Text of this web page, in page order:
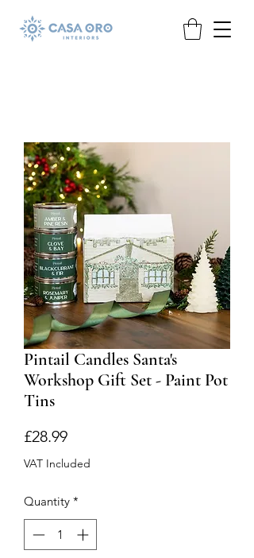
Pintail Candles Santa's
Workshop Gift Set - Paint Pot
Tins
£28.99Price
VAT Included
Quantity *